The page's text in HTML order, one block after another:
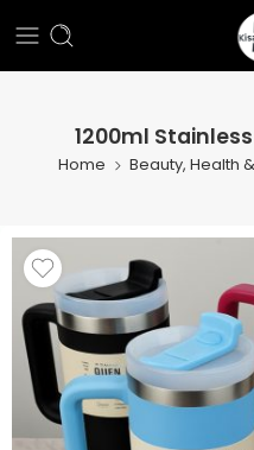
1200ml
Home Beauty, Health